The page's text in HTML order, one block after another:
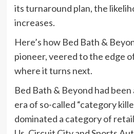
its turnaround plan, the
increases.
Here’s how Bed Bath &
pioneer, veered to the edge
where it turns next.
Bed Bath & Beyond had
era of so-called “category
dominated a category of